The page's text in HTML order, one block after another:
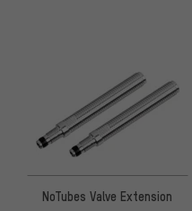
NoTubes Valve Extension